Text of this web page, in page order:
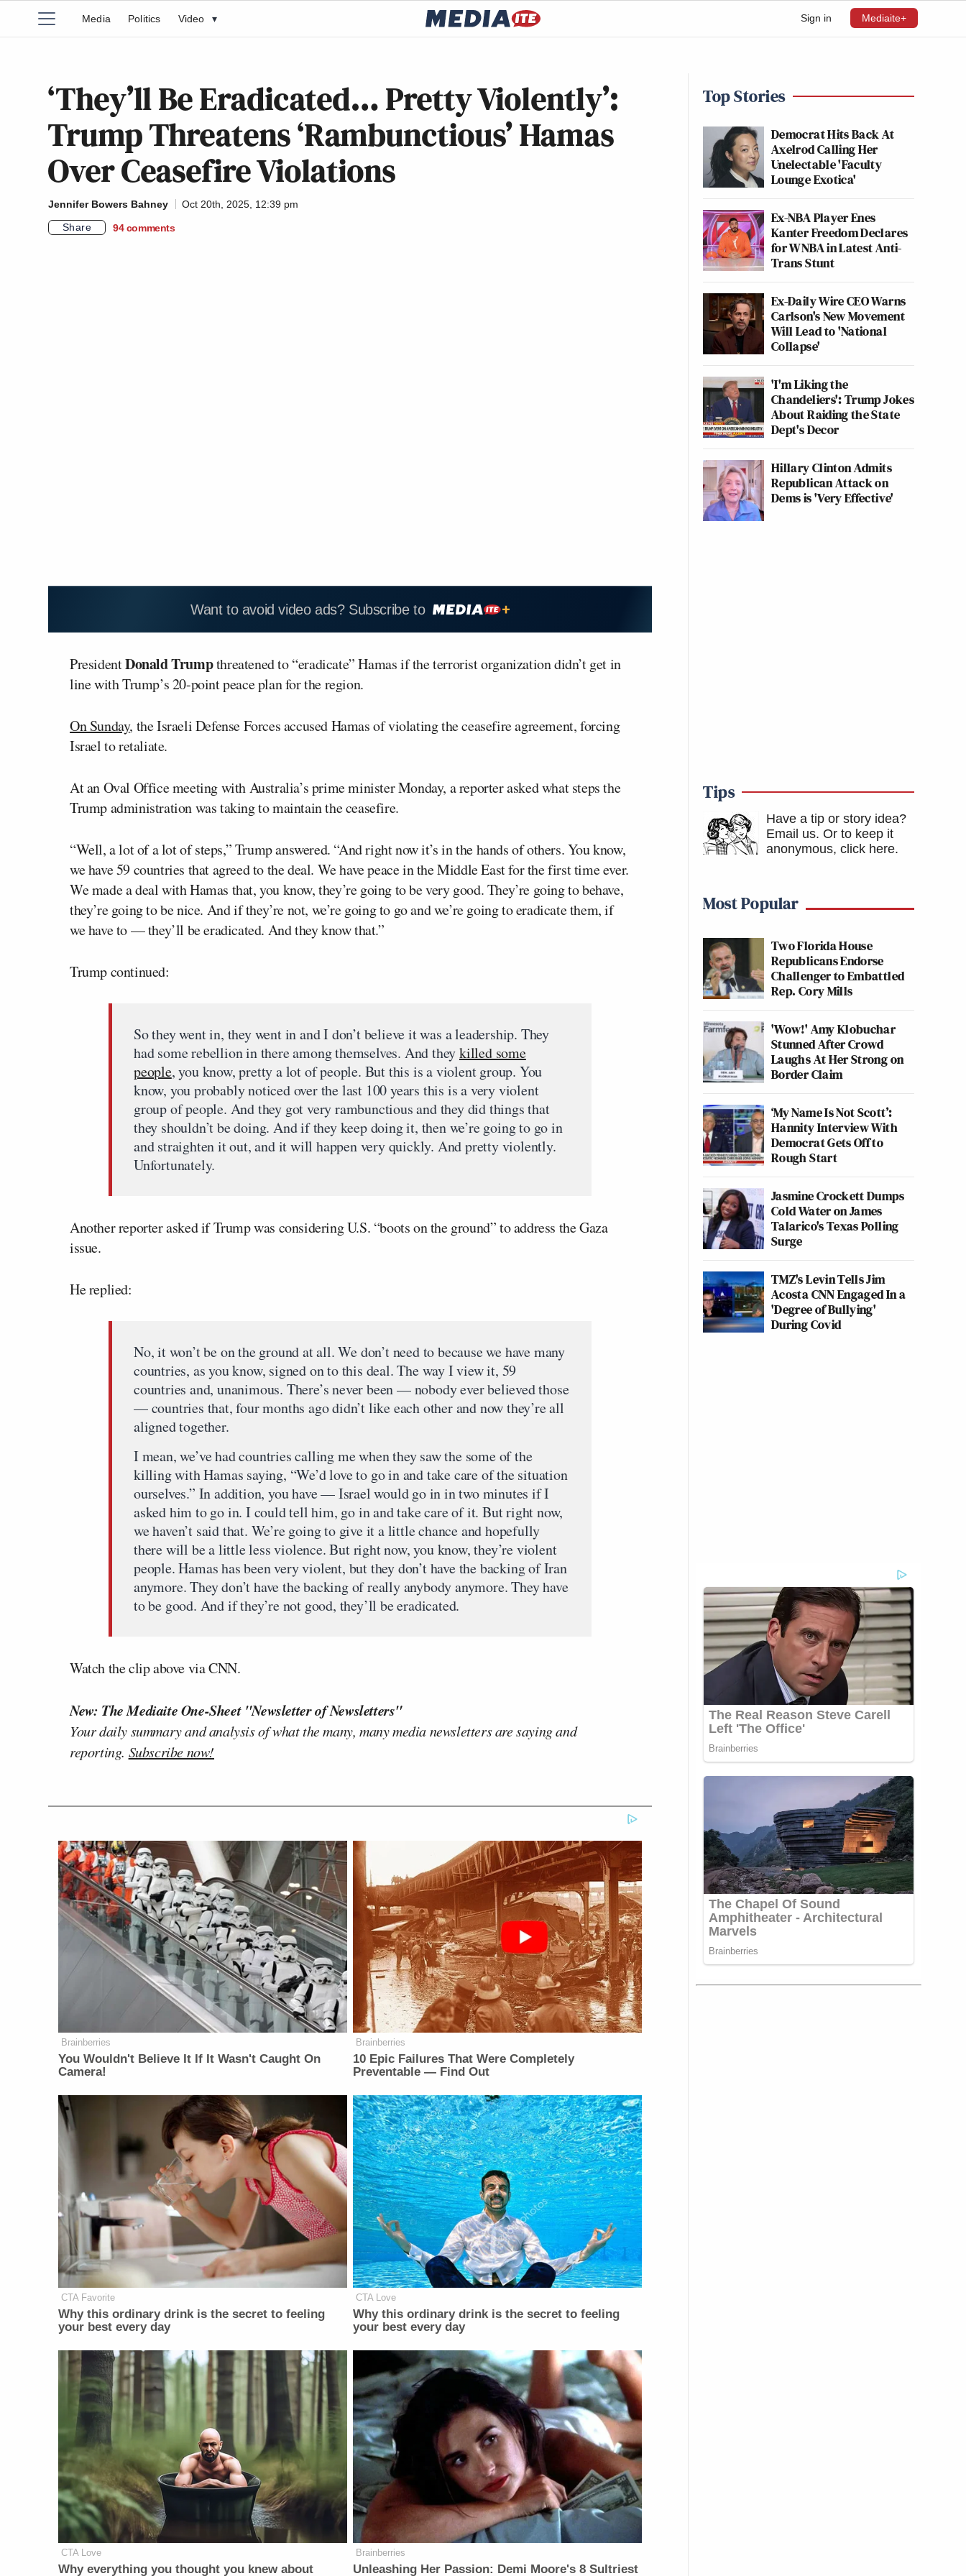
Sign in Mediaite+
Media Politics Video ▾
‘They’ll Be Eradicated… Pretty Violently’:
Trump Threatens ‘Rambunctious’ Hamas
Over Ceasefire Violations
Jennifer Bowers Bahney
Oct 20th, 2025, 12:39 pm
Share
94 comments
Want to avoid video ads? Subscribe to
PresidentDonald Trumpthreatened to “eradicate” Hamas if the terrorist organization didn’t get in
line with Trump’s 20-point peace plan for the region.
On Sunday, the Israeli Defense Forces accused Hamas of violating the ceasefire agreement, forcing
Israel to retaliate.
At an Oval Office meeting with Australia’s prime minister Monday, a reporter asked what steps the
Trump administration was taking to maintain the ceasefire.
“Well, a lot of a lot of steps,” Trump answered. “And right now it’s in the hands of others. You know,
we have 59 countries that agreed to the deal. We have peace in the Middle East for the first time ever.
We made a deal with Hamas that, you know, they’re going to be very good. They’re going to behave,
they’re going to be nice. And if they’re not, we’re going to go and we’re going to eradicate them, if
we have to — they’ll be eradicated. And they know that.”
Trump continued:
So they went in, they went in and I don’t believe it was a leadership. They
had some rebellion in there among themselves. And theykilled some
people, you know, pretty a lot of people. But this is a violent group. You
know, you probably noticed over the last 100 years this is a very violent
group of people. And they got very rambunctious and they did things that
they shouldn’t be doing. And if they keep doing it, then we’re going to go in
and straighten it out, and it will happen very quickly. And pretty violently.
Unfortunately.
Another reporter asked if Trump was considering U.S. “boots on the ground” to address the Gaza
issue.
He replied:
No, it won’t be on the ground at all. We don’t need to because we have many
countries, as you know, signed on to this deal. The way I view it, 59
countries and, unanimous. There’s never been — nobody ever believed those
— countries that, four months ago didn’t like each other and now they’re all
aligned together.
I mean, we’ve had countries calling me when they saw the some of the
killing with Hamas saying, “We’d love to go in and take care of the situation
ourselves.” In addition, you have — Israel would go in in two minutes if I
asked him to go in. I could tell him, go in and take care of it. But right now,
we haven’t said that. We’re going to give it a little chance and hopefully
there will be a little less violence. But right now, you know, they’re violent
people. Hamas has been very violent, but they don’t have the backing of Iran
anymore. They don’t have the backing of really anybody anymore. They have
to be good. And if they’re not good, they’ll be eradicated.
Watch the clip above via CNN.
New: The Mediaite One-Sheet "Newsletter of Newsletters"
Your daily summary and analysis of what the many, many media newsletters are saying and
reporting. Subscribe now!
Brainberries
You Wouldn't Believe It If It Wasn't Caught On
Camera!
Brainberries
10 Epic Failures That Were Completely
Preventable — Find Out
CTA Favorite
Why this ordinary drink is the secret to feeling
your best every day
CTA Love
Why this ordinary drink is the secret to feeling
your best every day
CTA Love
Why everything you thought you knew about
Brainberries
Unleashing Her Passion: Demi Moore's 8 Sultriest
Top Stories
Democrat Hits Back At
Axelrod Calling Her
Unelectable 'Faculty
Lounge Exotica'
Ex-NBA Player Enes
Kanter Freedom Declares
for WNBA in Latest Anti-
Trans Stunt
Ex-Daily Wire CEO Warns
Carlson's New Movement
Will Lead to 'National
Collapse'
'I'm Liking the
Chandeliers': Trump Jokes
About Raiding the State
Dept's Decor
Hillary Clinton Admits
Republican Attack on
Dems is 'Very Effective'
Tips
Have a tip or story idea?
Email us. Or to keep it
anonymous, click here.
Most Popular
Two Florida House
Republicans Endorse
Challenger to Embattled
Rep. Cory Mills
'Wow!' Amy Klobuchar
Stunned After Crowd
Laughs At Her Strong on
Border Claim
‘My Name Is Not Scott’:
Hannity Interview With
Democrat Gets Off to
Rough Start
Jasmine Crockett Dumps
Cold Water on James
Talarico's Texas Polling
Surge
TMZ's Levin Tells Jim
Acosta CNN Engaged In a
'Degree of Bullying'
During Covid